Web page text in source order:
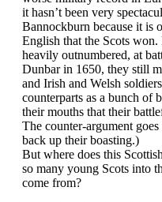
it hasn’t been very
Bannockburn because it is
English that the Scots
heavily outnumbered, at
Dunbar in 1650, they still
and Irish and Welsh
counterparts as a bunch of
their mouths that their
The counter-argument
back up their boasting.)
But where does this
so many young Scots into
come from?